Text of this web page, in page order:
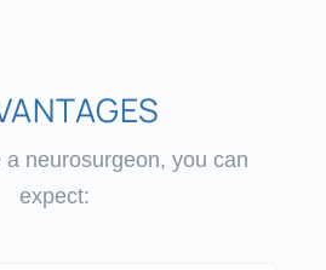
neurosurgeon, you can
expect: